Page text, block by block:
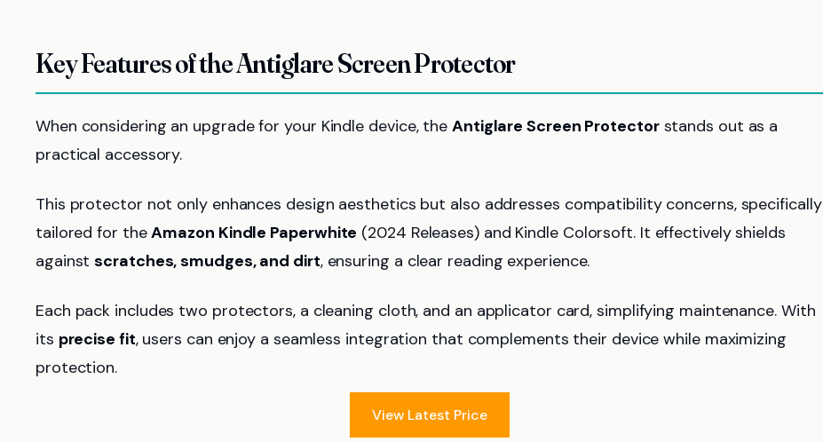
Key Features of the Antiglare Screen Protector
When considering an upgrade for your Kindle device, the Antiglare Screen Protectorstands out as a
practical accessory.
This protector not only enhances design aesthetics but also addresses compatibility concerns, specifically
tailored for theAmazon Kindle Paperwhite (2024 Releases) and Kindle Colorsoft. It effectively shields
againstscratches, smudges, and dirt, ensuring a clear reading experience.
Each pack includes two protectors, a cleaning cloth, and an applicator card, simplifying maintenance. With
its precise fit, users can enjoy a seamless integration that complements their device while maximizing
protection.
View Latest Price